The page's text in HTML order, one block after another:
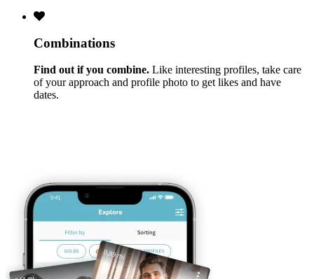
Combinations
Find out if you combine. Like interesting profiles, take care
of your approach and profile photo to get likes and have
dates.